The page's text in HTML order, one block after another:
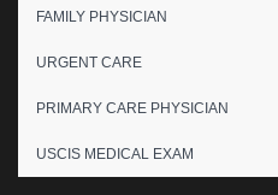
FAMILY PHYSICIAN
URGENT CARE
PRIMARY CARE PHYSICIAN
USCIS MEDICAL EXAM